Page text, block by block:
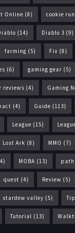
Online (8) cookie run
(14) Diablo 3 (9)
farming (5) Fix (8)
(6) gaming gear (5)
reviews (4) Gaming
(4) Guide (113)
League (15)
Lost Ark (8) MMO (7)
MOBA (13) path
quest (4) Review (5)
stardew valley (5)
Tutorial (13)